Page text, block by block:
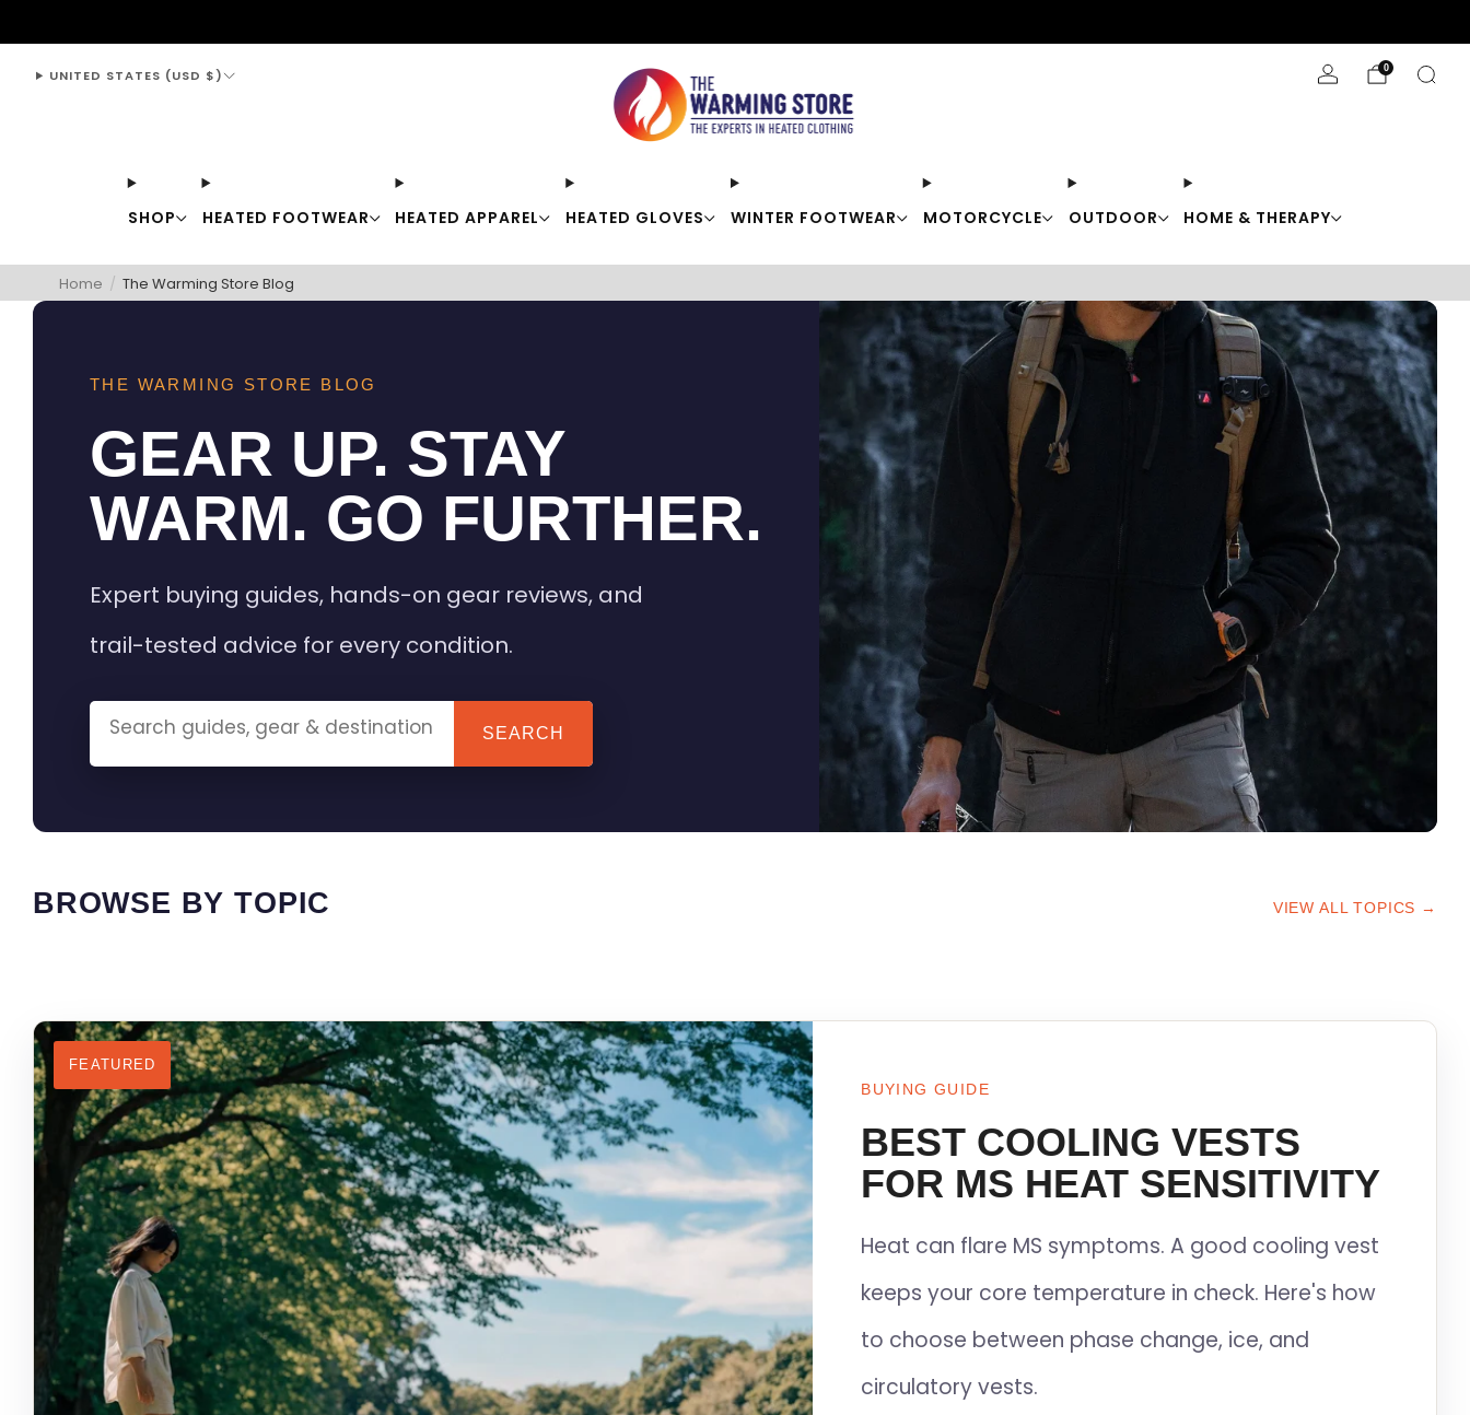
SHOP HEATED FOOTWEAR HEATED APPAREL HEATED GLOVES WINTER FOOTWEAR MOTORCYCLE OUTDOOR HOME & THERAPY
UNITED STATES (USD $) 0
Home / The Warming Store Blog
THE WARMING STORE BLOG
GEAR UP. STAY
WARM. GO FURTHER.
Expert buying guides, hands-on gear reviews, and
trail-tested advice for every condition.
SEARCH
BROWSE BY TOPIC VIEW ALL TOPICS →
FEATURED
BUYING GUIDE
BEST COOLING VESTS
FOR MS HEAT SENSITIVITY
Heat can flare MS symptoms. A good cooling vest
keeps your core temperature in check. Here's how
to choose between phase change, ice, and
circulatory vests.